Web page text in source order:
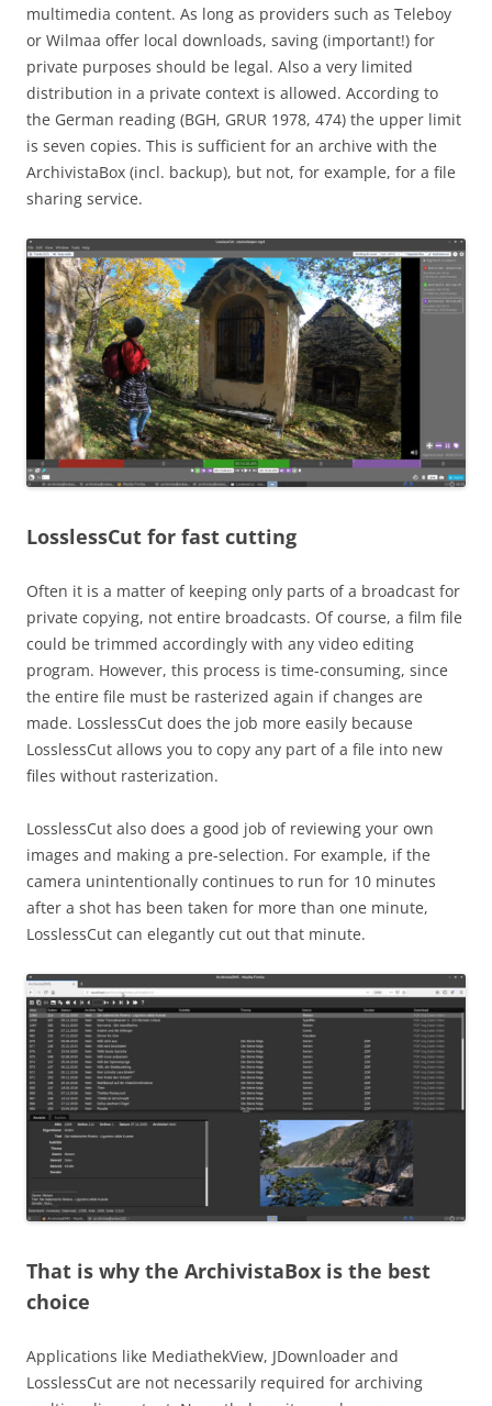
multimedia content. As long as providers such as Teleboy
or Wilmaa offer local downloads, saving (important!) for
private purposes should be legal. Also a very limited
distribution in a private context is allowed. According to
the German reading (BGH, GRUR 1978, 474) the upper limit
is seven copies. This is sufficient for an archive with the
ArchivistaBox (incl. backup), but not, for example, for a file
sharing service.
LosslessCut for fast cutting
Often it is a matter of keeping only parts of a broadcast for
private copying, not entire broadcasts. Of course, a film file
could be trimmed accordingly with any video editing
program. However, this process is time-consuming, since
the entire file must be rasterized again if changes are
made. LosslessCut does the job more easily because
LosslessCut allows you to copy any part of a file into new
files without rasterization.
LosslessCut also does a good job of reviewing your own
images and making a pre-selection. For example, if the
camera unintentionally continues to run for 10 minutes
after a shot has been taken for more than one minute,
LosslessCut can elegantly cut out that minute.
That is why the ArchivistaBox is the best
choice
Applications like MediathekView, JDownloader and
LosslessCut are not necessarily required for archiving